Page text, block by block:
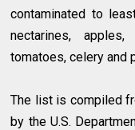
contaminated to
nectarines,
tomatoes, celery and
The list is compiled
by the U.S.